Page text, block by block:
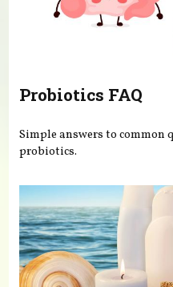
Probiotics FAQ
Simple answers to common
probiotics.